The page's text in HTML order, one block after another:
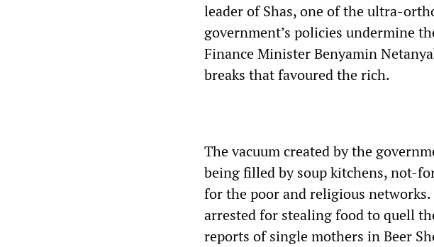
leader of Shas, one of the ultra-
government’s policies undermine
Finance Minister Benyamin
breaks that favoured the rich.
The vacuum created by the
being filled by soup kitchens, not-
for the poor and religious
arrested for stealing food to quell
reports of single mothers in Beer